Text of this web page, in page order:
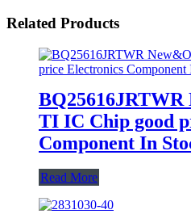
Related Products
TI IC Chip good
Component In
Read More